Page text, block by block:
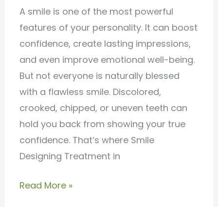
A smile is one of the most powerful
features of your personality. It can boost
confidence, create lasting impressions,
and even improve emotional well-being.
But not everyone is naturally blessed
with a flawless smile. Discolored,
crooked, chipped, or uneven teeth can
hold you back from showing your true
confidence. That’s where Smile
Designing Treatment in
Dr.
Charan’s
Dental
Care
Read More »